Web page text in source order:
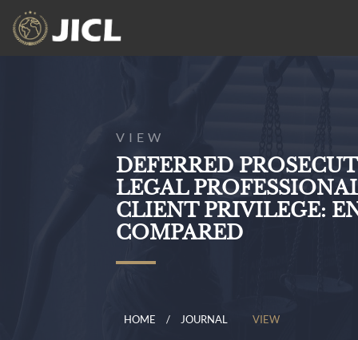
VIEW
DEFERRED
LEGAL
CLIENT PRIVILEGE:
COMPARED
HOME JOURNAL VIEW